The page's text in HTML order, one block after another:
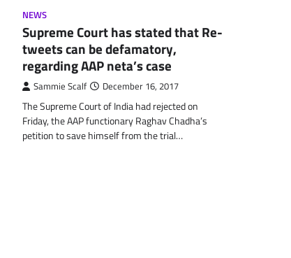
NEWS
Supreme Court has stated that Re-
tweets can be defamatory,
regarding AAP neta’s case
Sammie Scalf December 16, 2017
The Supreme Court of India had rejected on
Friday, the AAP functionary Raghav Chadha’s
petition to save himself from the trial…